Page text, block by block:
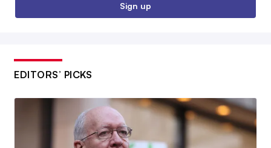
Sign up
EDITORS’ PICKS